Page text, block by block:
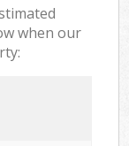
when our